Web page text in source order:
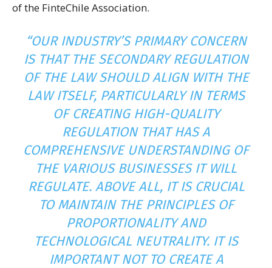
of the FinteChile Association.
“OUR INDUSTRY’S PRIMARY CONCERN
IS THAT THE SECONDARY REGULATION
OF THE LAW SHOULD ALIGN WITH THE
LAW ITSELF, PARTICULARLY IN TERMS
OF CREATING HIGH-QUALITY
REGULATION THAT HAS A
COMPREHENSIVE UNDERSTANDING OF
THE VARIOUS BUSINESSES IT WILL
REGULATE. ABOVE ALL, IT IS CRUCIAL
TO MAINTAIN THE PRINCIPLES OF
PROPORTIONALITY AND
TECHNOLOGICAL NEUTRALITY. IT IS
IMPORTANT NOT TO CREATE A